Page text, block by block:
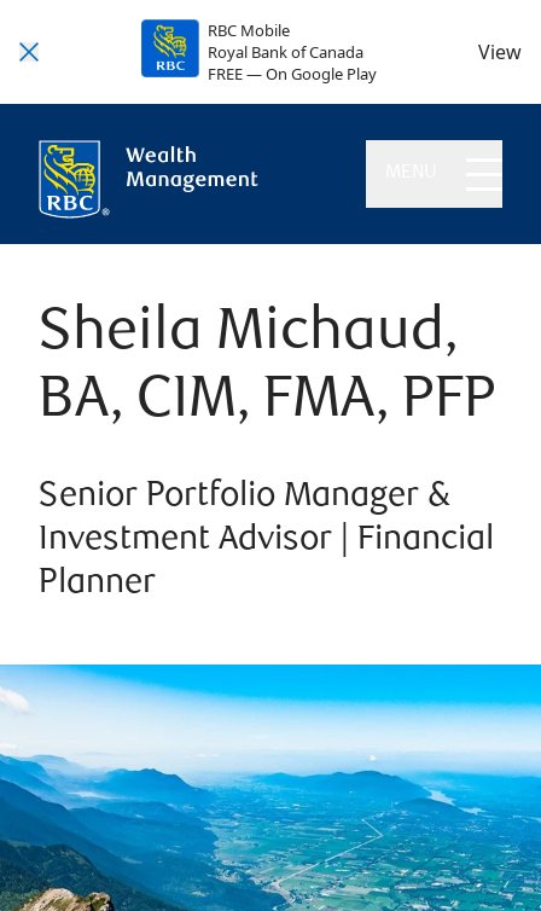
RBC Mobile
Royal Bank of Canada
FREE — On Google Play
View
Sheila Michaud,
BA, CIM, FMA, PFP
Senior Portfolio Manager &
Investment Advisor | Financial
Planner